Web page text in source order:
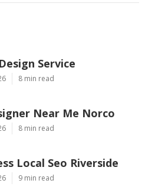
Service
8 min read
Near Me Norco
8 min read
Local Seo Riverside
9 min read